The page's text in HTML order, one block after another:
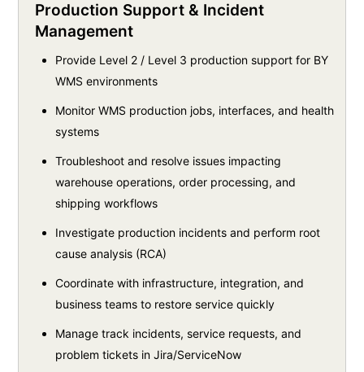
Production Support & Incident
Management
Provide Level 2 / Level 3 production support for BY
WMS environments
Monitor WMS production jobs, interfaces, and health
systems
Troubleshoot and resolve issues impacting
warehouse operations, order processing, and
shipping workflows
Investigate production incidents and perform root
cause analysis (RCA)
Coordinate with infrastructure, integration, and
business teams to restore service quickly
Manage track incidents, service requests, and
problem tickets in Jira/ServiceNow